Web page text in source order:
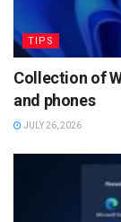
TIPS
Collection of
and phones
JULY 26, 2026